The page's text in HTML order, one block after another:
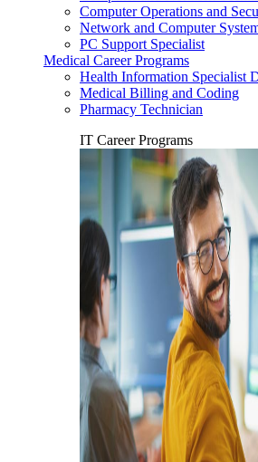
Computer Operations and
Network and Computer
PC Support Specialist
Medical Career Programs
Health Information Specialist
Medical Billing and Coding
Pharmacy Technician
IT Career Programs